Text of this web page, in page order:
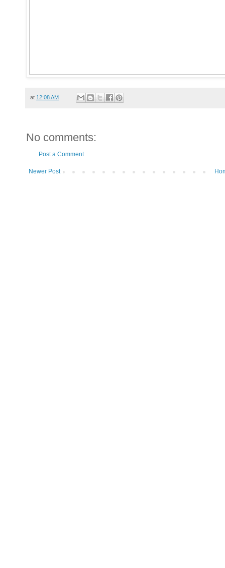
at 12:08 AM
No comments:
Post a Comment
Newer Post